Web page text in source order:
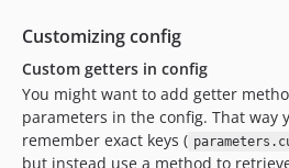
Customizing config
Custom getters in config
You might want to add getter
parameters in the config. That way
remember exact keys (
but instead use a method to